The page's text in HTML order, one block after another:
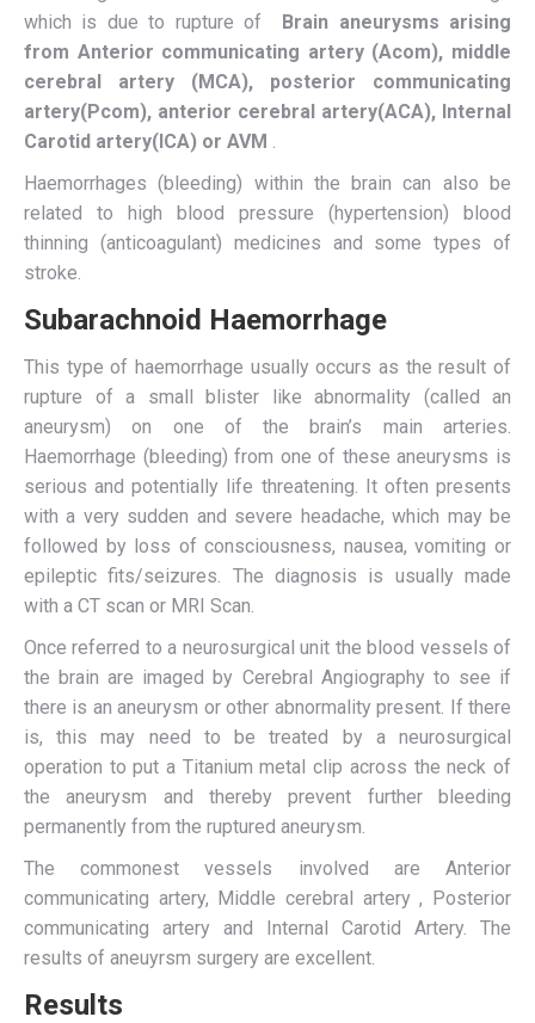
which is due to rupture of Brain aneurysms arising
from Anterior communicating artery (Acom), middle
cerebral artery (MCA), posterior communicating
artery(Pcom), anterior cerebral artery(ACA), Internal
Carotid artery(ICA) or AVM .
Haemorrhages (bleeding) within the brain can also be
related to high blood pressure (hypertension) blood
thinning (anticoagulant) medicines and some types of
stroke.
Subarachnoid Haemorrhage
This type of haemorrhage usually occurs as the result of
rupture of a small blister like abnormality (called an
aneurysm) on one of the brain’s main arteries.
Haemorrhage (bleeding) from one of these aneurysms is
serious and potentially life threatening. It often presents
with a very sudden and severe headache, which may be
followed by loss of consciousness, nausea, vomiting or
epileptic fits/seizures. The diagnosis is usually made
with a CT scan or MRI Scan.
Once referred to a neurosurgical unit the blood vessels of
the brain are imaged by Cerebral Angiography to see if
there is an aneurysm or other abnormality present. If there
is, this may need to be treated by a neurosurgical
operation to put a Titanium metal clip across the neck of
the aneurysm and thereby prevent further bleeding
permanently from the ruptured aneurysm.
The commonest vessels involved are Anterior
communicating artery, Middle cerebral artery , Posterior
communicating artery and Internal Carotid Artery. The
results of aneuyrsm surgery are excellent.
Results